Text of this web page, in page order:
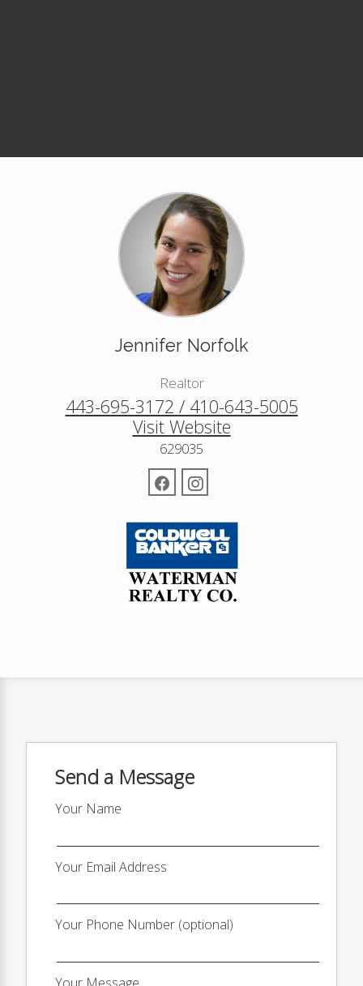
Jennifer Norfolk
Realtor
443-695-3172 / 410-643-5005
Visit Website
629035
Send a Message
Your Name
Your Email Address
Your Phone Number (optional)